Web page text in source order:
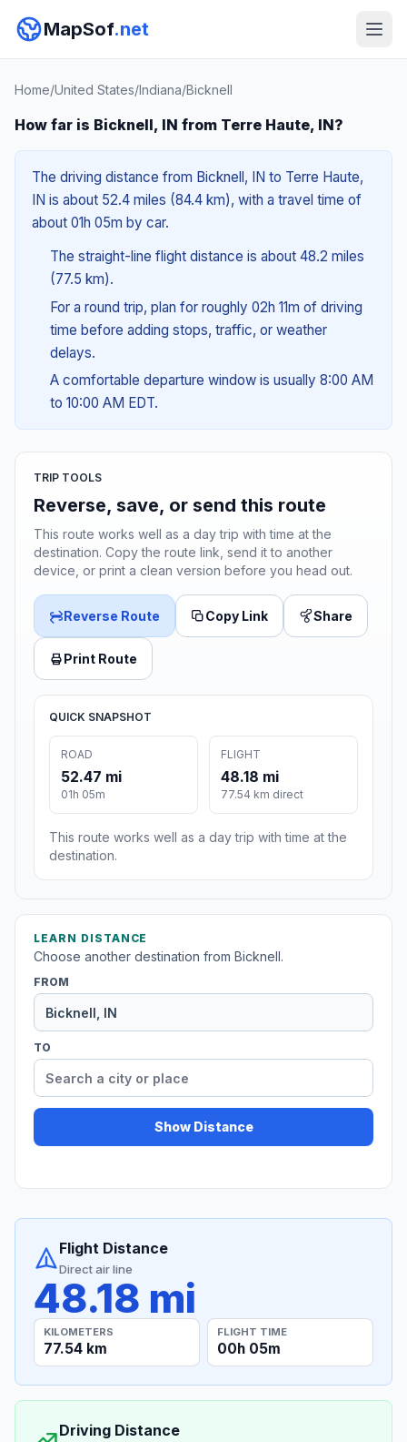
MapSof.net
Home/United States/Indiana/Bicknell
How far is Bicknell, IN from Terre Haute, IN?
The driving distance from Bicknell, IN to Terre Haute,
IN is about 52.4 miles (84.4 km), with a travel time of
about 01h 05m by car.
The straight-line flight distance is about 48.2 miles
(77.5 km).
For a round trip, plan for roughly 02h 11m of driving
time before adding stops, traffic, or weather
delays.
A comfortable departure window is usually 8:00 AM
to 10:00 AM EDT.
TRIP TOOLS
Reverse, save, or send this route
This route works well as a day trip with time at the
destination. Copy the route link, send it to another
device, or print a clean version before you head out.
Reverse Route Copy Link Share
Print Route
QUICK SNAPSHOT
ROAD
52.47 mi
01h 05m
FLIGHT
48.18 mi
77.54 km direct
This route works well as a day trip with time at the
destination.
LEARN DISTANCE
Choose another destination from Bicknell.
FROM
TO
Show Distance
Flight Distance
Direct air line
48.18 mi
KILOMETERS
77.54 km
FLIGHT TIME
00h 05m
Driving Distance